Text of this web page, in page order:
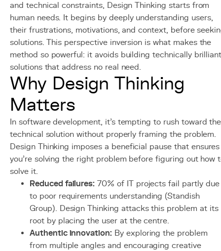
and technical constraints, Design Thinking starts from
human needs. It begins by deeply understanding users,
their frustrations, motivations, and context, before
solutions. This perspective inversion is what makes the
method so powerful: it avoids building technically
solutions that address no real need.
Why Design Thinking
Matters
In software development, it's tempting to rush toward the
technical solution without properly framing the problem.
Design Thinking imposes a beneficial pause that ensures
you're solving the right problem before figuring out how
solve it.
Reduced failures: 70% of IT projects fail partly due
to poor requirements understanding (Standish
Group). Design Thinking attacks this problem at its
root by placing the user at the centre.
Authentic innovation: By exploring the problem
from multiple angles and encouraging creative